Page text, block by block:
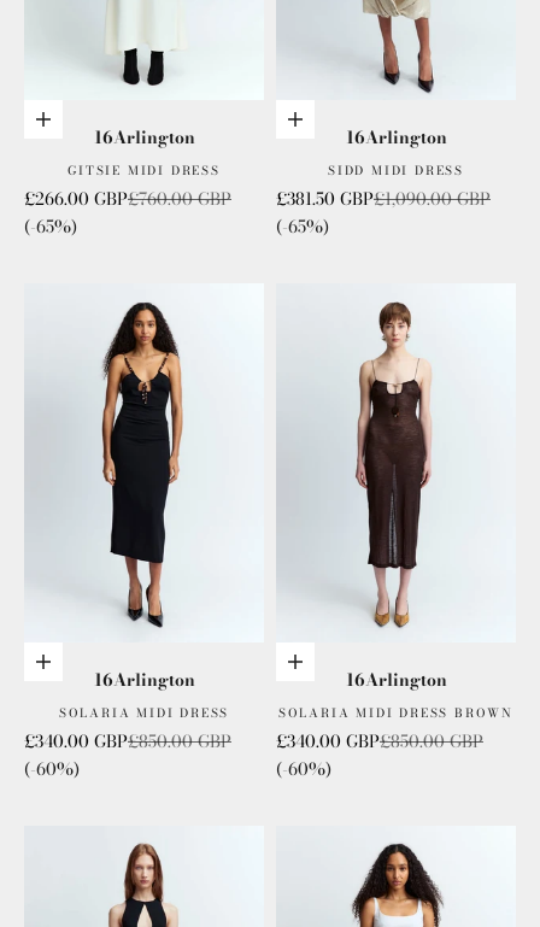
Choose options16Arlington
GITSIE MIDI DRESS
Sale price
£266.00 GBPRegular price
£760.00 GBP
(-65%)
Choose options16Arlington
SIDD MIDI DRESS
Sale price
£381.50 GBPRegular price
£1,090.00 GBP
(-65%)
Add to cart16Arlington
SOLARIA MIDI DRESS
Sale price
£340.00 GBPRegular price
£850.00 GBP
(-60%)
Choose options16Arlington
SOLARIA MIDI DRESS BROWN
Sale price
£340.00 GBPRegular price
£850.00 GBP
(-60%)